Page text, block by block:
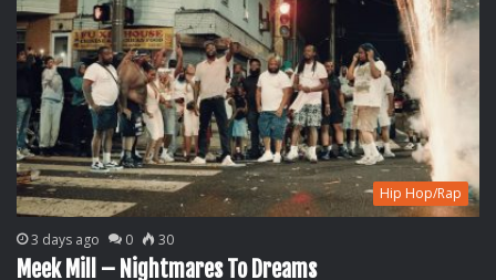
Hip Hop/Rap
3 days ago 0 30
Meek Mill – Nightmares To Dreams